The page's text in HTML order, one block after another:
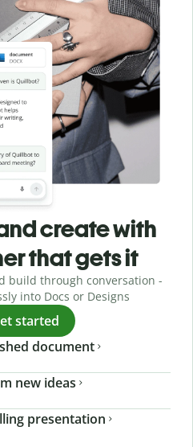
create with
that gets it
build through conversation -
into Docs or Designs
started
document
new ideas
presentation